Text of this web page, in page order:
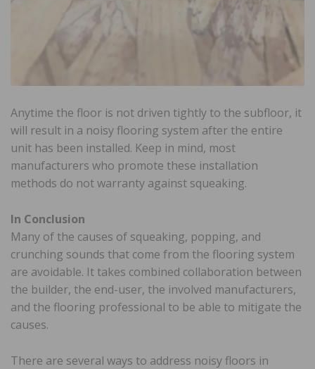
Anytime the floor is not driven tightly to the subfloor, it
will result in a noisy flooring system after the entire
unit has been installed. Keep in mind, most
manufacturers who promote these installation
methods do not warranty against squeaking.
In Conclusion
Many of the causes of squeaking, popping, and
crunching sounds that come from the flooring system
are avoidable. It takes combined collaboration between
the builder, the end-user, the involved manufacturers,
and the flooring professional to be able to mitigate the
causes.
There are several ways to address noisy floors in